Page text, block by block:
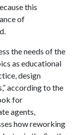
this
of
the needs of the
as educational
design
according to the
for
agents,
how reworking